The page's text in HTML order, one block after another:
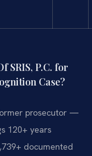
SRIS, P.C. for
Case?
prosecutor —
120+ years
documented